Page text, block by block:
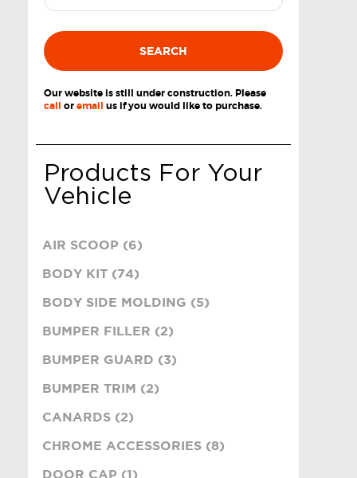
SEARCH
Our website is still under construction. Please
call oremail us if you would like to purchase.
Products For Your
Vehicle
AIR SCOOP (6)
BODY KIT (74)
BODY SIDE MOLDING (5)
BUMPER FILLER (2)
BUMPER GUARD (3)
BUMPER TRIM (2)
CANARDS (2)
CHROME ACCESSORIES (8)
DOOR CAP (1)